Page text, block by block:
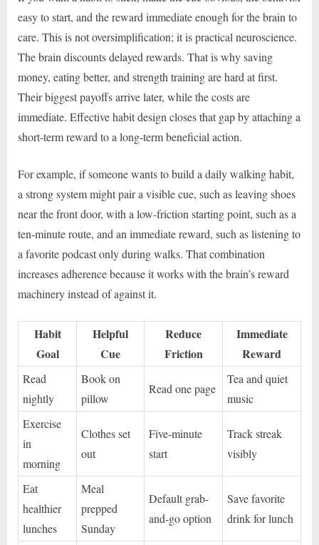
easy to start, and the reward immediate enough for the brain to
care. This is not oversimplification; it is practical neuroscience.
The brain discounts delayed rewards. That is why saving
money, eating better, and strength training are hard at first.
Their biggest payoffs arrive later, while the costs are
immediate. Effective habit design closes that gap by attaching a
short-term reward to a long-term beneficial action.
For example, if someone wants to build a daily walking habit,
a strong system might pair a visible cue, such as leaving shoes
near the front door, with a low-friction starting point, such as a
ten-minute route, and an immediate reward, such as listening to
a favorite podcast only during walks. That combination
increases adherence because it works with the brain’s reward
machinery instead of against it.
Habit
Goal
Helpful
Cue
Reduce
Friction
Immediate
Reward
Read
nightly
Book on
pillow
Read one page
Tea and quiet
music
Exercise
in
morning
Clothes set
out
Five-minute
start
Track streak
visibly
Eat
healthier
lunches
Meal
prepped
Sunday
Default grab-
and-go option
Save favorite
drink for lunch